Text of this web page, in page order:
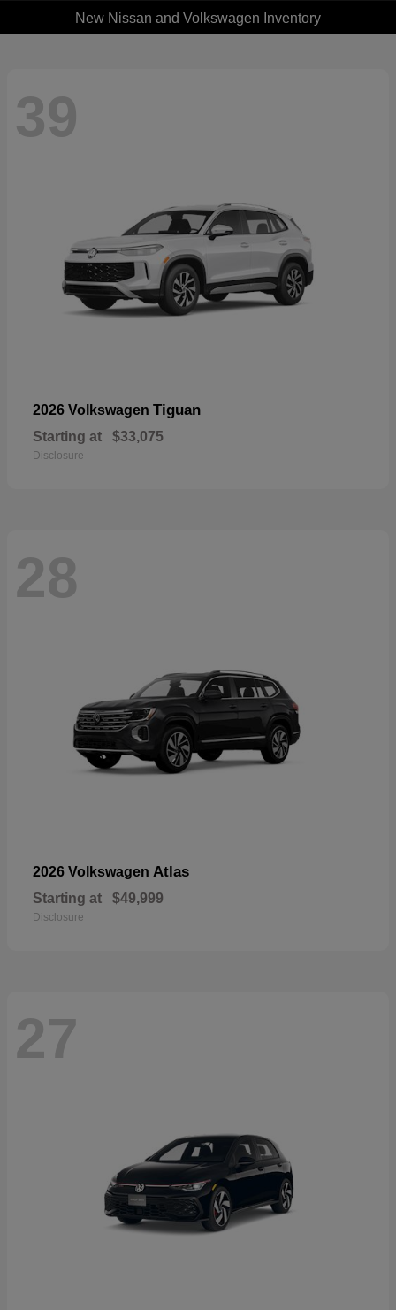
New Nissan and Volkswagen Inventory
39
2026 Volkswagen Tiguan
Starting at $33,075
Disclosure
28
2026 Volkswagen Atlas
Starting at $49,999
Disclosure
27